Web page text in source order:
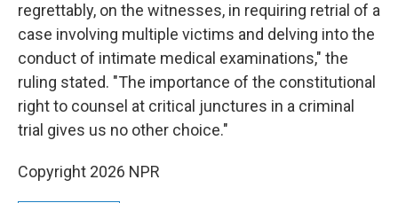
regrettably, on the witnesses, in requiring retrial of a
case involving multiple victims and delving into the
conduct of intimate medical examinations," the
ruling stated. "The importance of the constitutional
right to counsel at critical junctures in a criminal
trial gives us no other choice."
Copyright 2026 NPR